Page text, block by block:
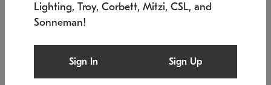
SONNEMAN
$6,050
Lighting, Troy, Corbett, Mitzi, CSL, and
Sonneman!
Sign In Sign Up